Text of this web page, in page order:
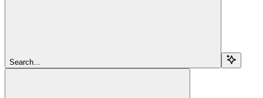
Search...